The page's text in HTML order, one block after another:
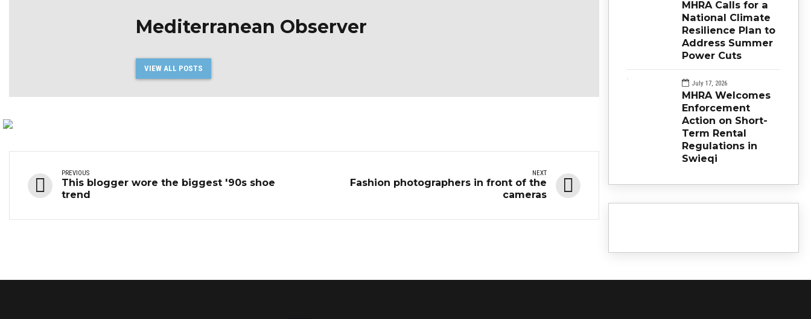
Mediterranean Observer
VIEW ALL POSTS
PREVIOUS
This blogger wore the biggest '90s shoe
trend
NEXT
Fashion photographers in front of the
cameras
MHRA Calls for a
National Climate
Resilience Plan to
Address Summer
Power Cuts
July 17, 2026
MHRA Welcomes
Enforcement
Action on Short-
Term Rental
Regulations in
Swieqi